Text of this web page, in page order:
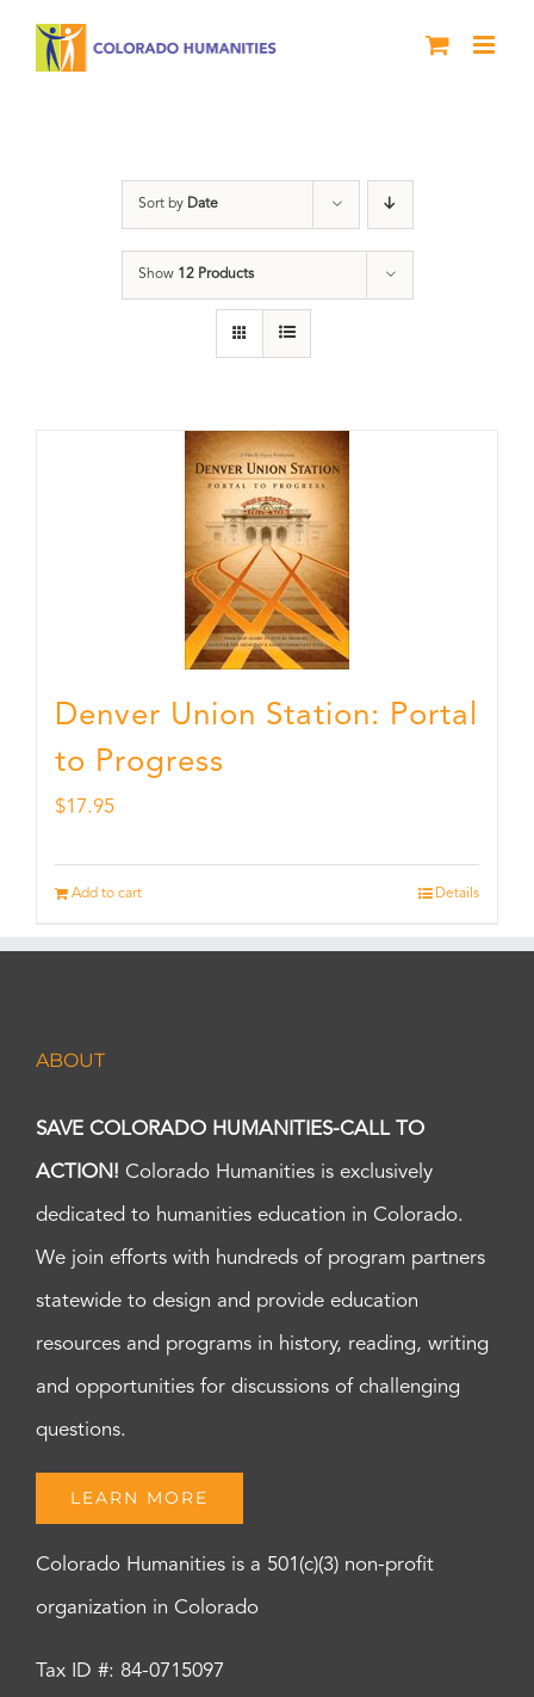
Sort by Date
Show 12 Products
Denver Union Station: Portal
to Progress
$17.95
Add to cart Details
ABOUT
SAVE COLORADO HUMANITIES-CALL TO
ACTION! Colorado Humanities is exclusively
dedicated to humanities education in Colorado.
We join efforts with hundreds of program partners
statewide to design and provide education
resources and programs in history, reading, writing
and opportunities for discussions of challenging
questions.
LEARN MORE
Colorado Humanities is a 501(c)(3) non-profit
organization in Colorado
Tax ID #: 84-0715097